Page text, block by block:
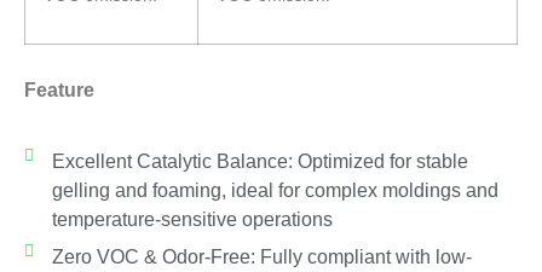
Feature
Excellent Catalytic Balance: Optimized for stable
gelling and foaming, ideal for complex moldings and
temperature-sensitive operations
Zero VOC & Odor-Free: Fully compliant with low-